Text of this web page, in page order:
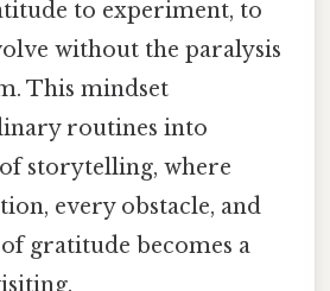
to experiment, to
without the paralysis
This mindset
routines into
storytelling, where
every obstacle, and
gratitude becomes a